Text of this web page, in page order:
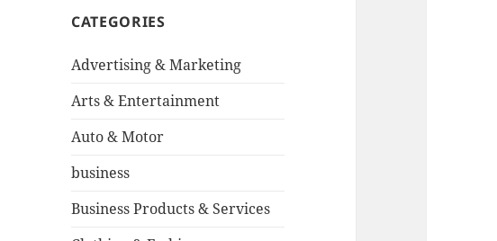
CATEGORIES
Advertising & Marketing
Arts & Entertainment
Auto & Motor
business
Business Products & Services